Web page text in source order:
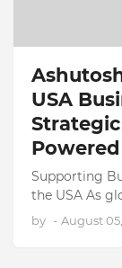
USA
Supporting
the USA As
by - August